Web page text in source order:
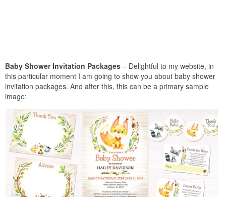
Baby Shower Invitation Packages – Delightful to my website, in
this particular moment I am going to show you about baby shower
invitation packages. And after this, this can be a primary sample
image: